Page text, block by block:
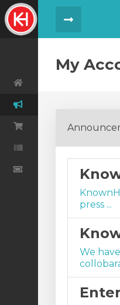
Menu
Order History
My
press ...
We